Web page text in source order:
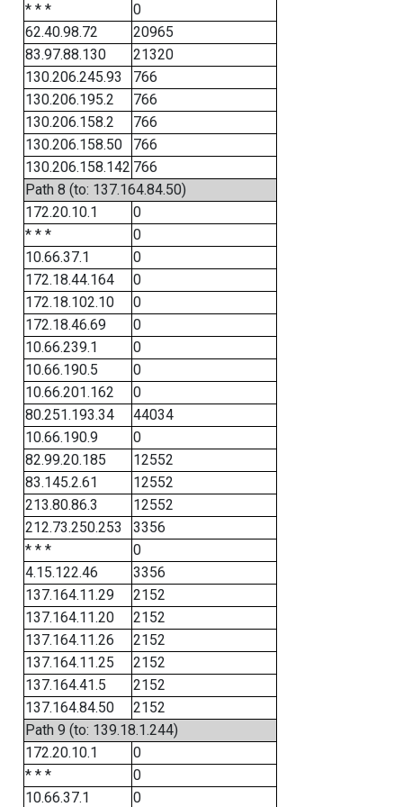
* * *
0
62.40.98.72
20965
83.97.88.130
21320
130.206.245.93
766
130.206.195.2
766
130.206.158.2
766
130.206.158.50
766
130.206.158.142 766
Path 8 (to: 137.164.84.50)
172.20.10.1
0
* * *
0
10.66.37.1
0
172.18.44.164
0
172.18.102.10
0
172.18.46.69
0
10.66.239.1
0
10.66.190.5
0
10.66.201.162
0
80.251.193.34
44034
10.66.190.9
0
82.99.20.185
12552
83.145.2.61
12552
213.80.86.3
12552
212.73.250.253
3356
* * *
0
4.15.122.46
3356
137.164.11.29
2152
137.164.11.20
2152
137.164.11.26
2152
137.164.11.25
2152
137.164.41.5
2152
137.164.84.50
2152
Path 9 (to: 139.18.1.244)
172.20.10.1
0
* * *
0
10.66.37.1
0